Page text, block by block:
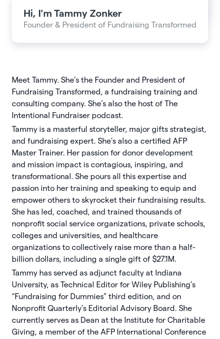
Hi, I'm Tammy Zonker
Founder & President of Fundraising Transformed
Meet Tammy. She’s the Founder and President of
Fundraising Transformed, a fundraising training and
consulting company. She’s also the host of The
Intentional Fundraiser podcast.
Tammy is a masterful storyteller, major gifts strategist,
and fundraising expert. She’s also a certiﬁed AFP
Master Trainer. Her passion for donor development
and mission impact is contagious, inspiring, and
transformational. She pours all this expertise and
passion into her training and speaking to equip and
empower others to skyrocket their fundraising results.
She has led, coached, and trained thousands of
nonproﬁt social service organizations, private schools,
colleges and universities, and healthcare
organizations to collectively raise more than a half-
billion dollars, including a single gift of $27.1M.
Tammy has served as adjunct faculty at Indiana
University, as Technical Editor for Wiley Publishing’s
“Fundraising for Dummies” third edition, and on
Nonproﬁt Quarterly’s Editorial Advisory Board. She
currently serves as Dean at the Institute for Charitable
Giving, a member of the AFP International Conference